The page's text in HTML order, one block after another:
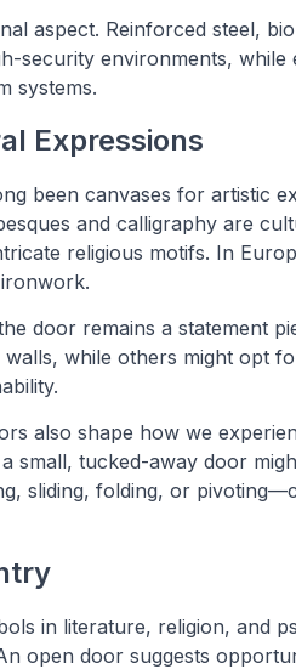
aspect. Reinforced steel,
security environments,
systems.
Expressions
been canvases for artistic
and calligraphy are
religious motifs. In
door remains a statement
while others might opt
also shape how we
small, tucked-away door
sliding, folding, or
in literature, religion, and
open door suggests